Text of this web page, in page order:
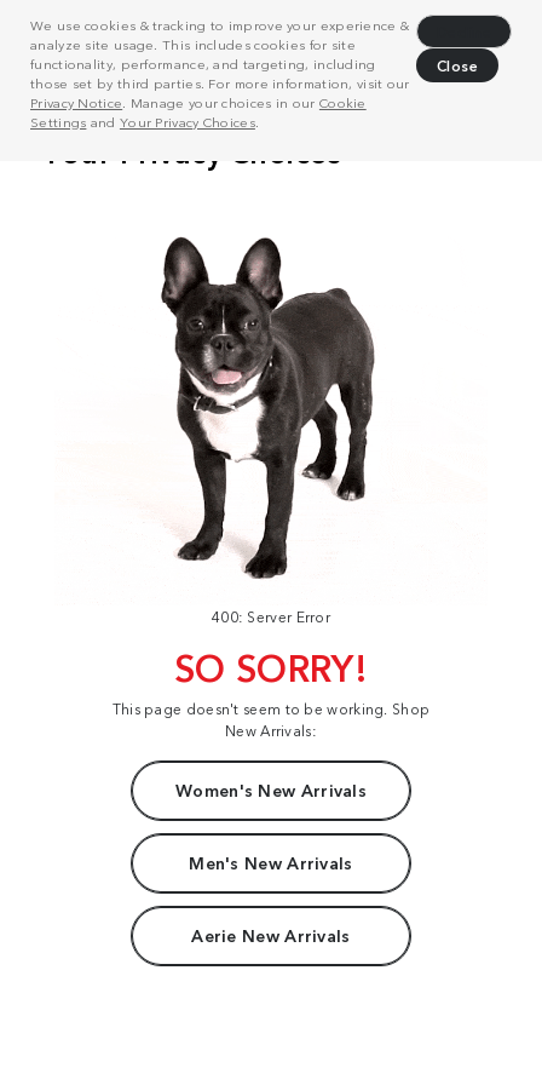
We use cookies & tracking to improve your experience &
analyze site usage. This includes cookies for site
functionality, performance, and targeting, including
those set by third parties. For more information, visit our
Privacy Notice . Manage your choices in our Cookie
Settings and Your Privacy Choices.
Close
400: Server Error
SO SORRY!
This page doesn't seem to be working. Shop
New Arrivals:
Women's New Arrivals
Men's New Arrivals
Aerie New Arrivals